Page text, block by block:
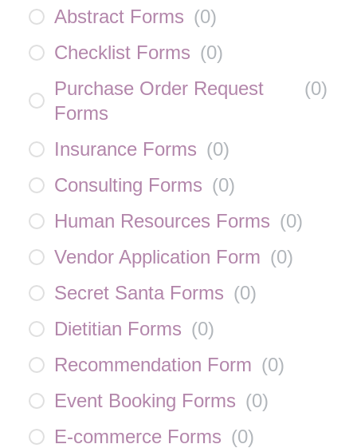
Abstract Forms (0)
Checklist Forms (0)
Purchase Order Request
Forms
(0)
Insurance Forms (0)
Consulting Forms (0)
Human Resources Forms (0)
Vendor Application Form (0)
Secret Santa Forms (0)
Dietitian Forms (0)
Recommendation Form (0)
Event Booking Forms (0)
E-commerce Forms (0)